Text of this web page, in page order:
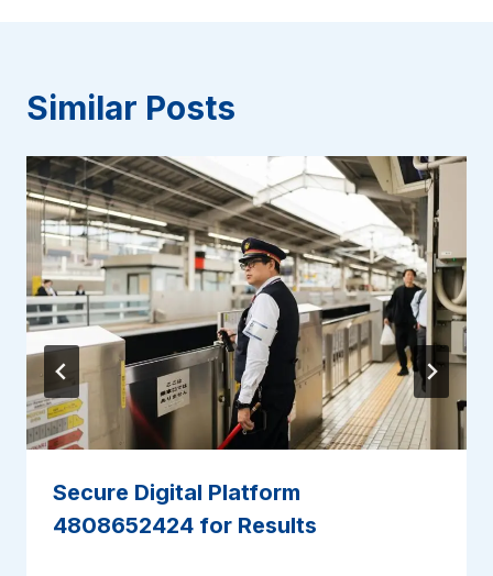
Similar Posts
Secure Digital Platform
4808652424 for Results